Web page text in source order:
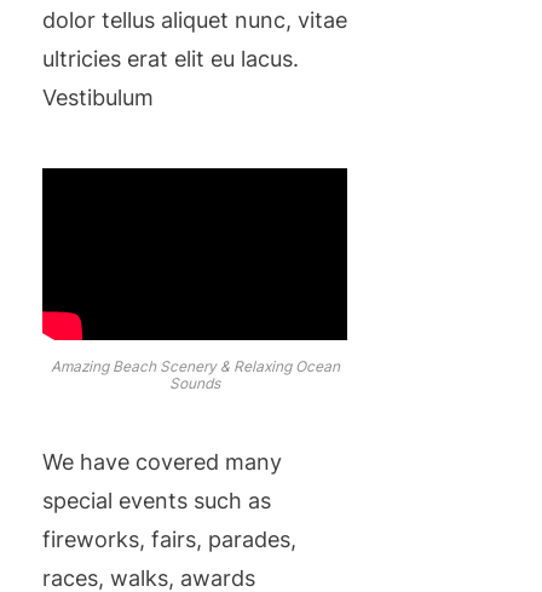
dolor tellus aliquet nunc, vitae
ultricies erat elit eu lacus.
Vestibulum
Amazing Beach Scenery & Relaxing Ocean
Sounds
We have covered many
special events such as
fireworks, fairs, parades,
races, walks, awards